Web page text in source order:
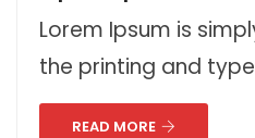
Lorem Ipsum is
the printing and
READ MORE